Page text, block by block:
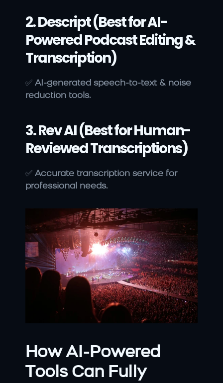
2. Descript (Best for AI-
Powered Podcast Editing &
Transcription)
✅ AI-generated speech-to-text & noise
reduction tools.
3. Rev AI (Best for Human-
Reviewed Transcriptions)
✅ Accurate transcription service for
professional needs.
How AI-Powered
Tools Can Fully